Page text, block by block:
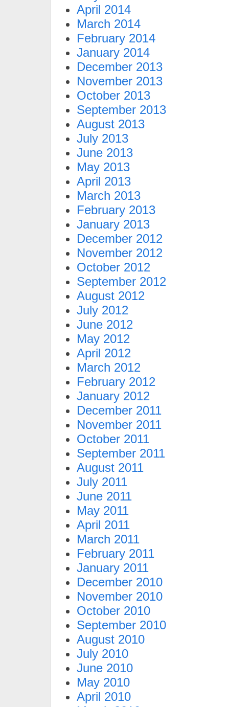
April 2014
March 2014
February 2014
January 2014
December 2013
November 2013
October 2013
September 2013
August 2013
July 2013
June 2013
May 2013
April 2013
March 2013
February 2013
January 2013
December 2012
November 2012
October 2012
September 2012
August 2012
July 2012
June 2012
May 2012
April 2012
March 2012
February 2012
January 2012
December 2011
November 2011
October 2011
September 2011
August 2011
July 2011
June 2011
May 2011
April 2011
March 2011
February 2011
January 2011
December 2010
November 2010
October 2010
September 2010
August 2010
July 2010
June 2010
May 2010
April 2010